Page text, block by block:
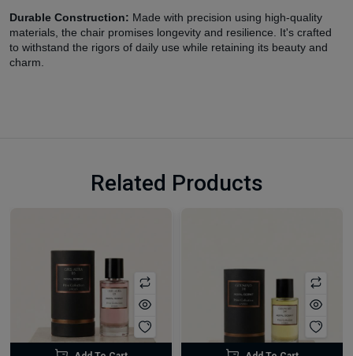
Durable Construction: Made with precision using high-quality
materials, the chair promises longevity and resilience. It's crafted
to withstand the rigors of daily use while retaining its beauty and
charm.
Related Products